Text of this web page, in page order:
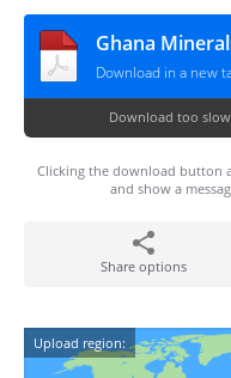
Ghana
Download in a new
Download too
Clicking the download button
and show a
Share options
Upload region: